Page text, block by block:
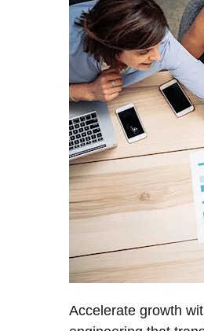
Accelerate growth